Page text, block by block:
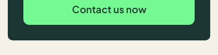
Contact us now